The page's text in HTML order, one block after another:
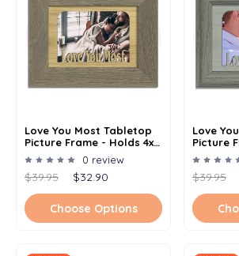
Love You Most Tabletop
Picture Frame - Holds 4x6
Photo - Multiple Color
Options
0 review
$39.95 $32.90
Choose Options
Love
Picture
Photo -
Options
$39.95